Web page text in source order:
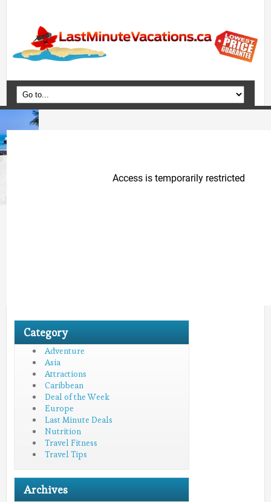
Home
Cruises
Category
Adventure
Asia
Attractions
Caribbean
Deal of the Week
Europe
Last Minute Deals
Nutrition
Travel Fitness
Travel Tips
Archives